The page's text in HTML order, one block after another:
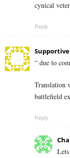
cynical
Reply
“ due to
Translation
battlefield
Reply